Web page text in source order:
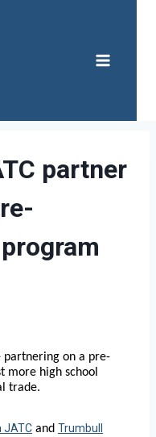
partner
partnering on a pre-
more high school
trade.
JATC and Trumbull